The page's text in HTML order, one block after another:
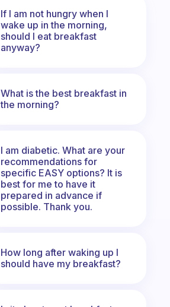
If I am not hungry when I
wake up in the morning,
should I eat breakfast
anyway?
What is the best breakfast in
the morning?
I am diabetic. What are your
recommendations for
specific EASY options? It is
best for me to have it
prepared in advance if
possible. Thank you.
How long after waking up I
should have my breakfast?